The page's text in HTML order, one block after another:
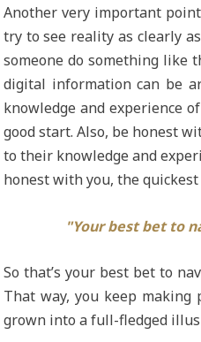
Another very important
try to see reality as clearly
someone do something like
digital information can be
knowledge and experience
good start. Also, be honest
to their knowledge and
honest with you, the
"Your best bet to
So that’s your best bet to
That way, you keep
grown into a full-fledged